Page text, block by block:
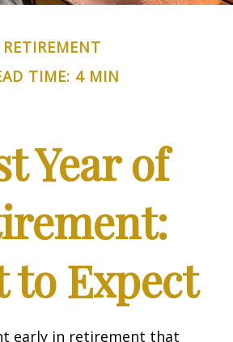
RETIREMENT
TIME: 4 MIN
Year of
to Expect
early in retirement that